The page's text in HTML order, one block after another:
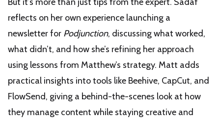
reflects on her own experience launching a
newsletter for Podjunction, discussing what worked,
what didn’t, and how she’s refining her approach
using lessons from Matthew’s strategy. Matt adds
practical insights into tools like Beehive, CapCut, and
FlowSend, giving a behind-the-scenes look at how
they manage content while staying creative and